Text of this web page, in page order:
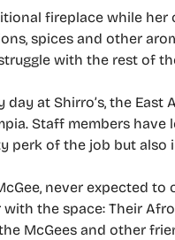
fireplace while her
spices and other
with the rest of
day at Shirro’s, the
Staff members
perk of the job but also
never expected
the space: Their
McGees and other